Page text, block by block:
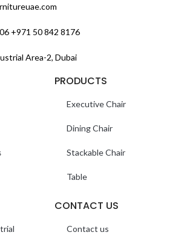
+971 50 842 8176
Area-2, Dubai
PRODUCTS
Executive Chair
Dining Chair
Stackable Chair
Table
CONTACT US
Contact us